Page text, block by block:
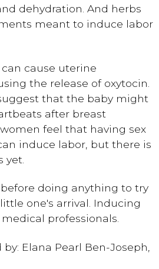
dehydration. And herbs
meant to induce labor
cause uterine
the release of oxytocin.
that the baby might
after breast
feel that having sex
induce labor, but there is
yet.
doing anything to try
one's arrival. Inducing
professionals.
Elana Pearl Ben-Joseph,